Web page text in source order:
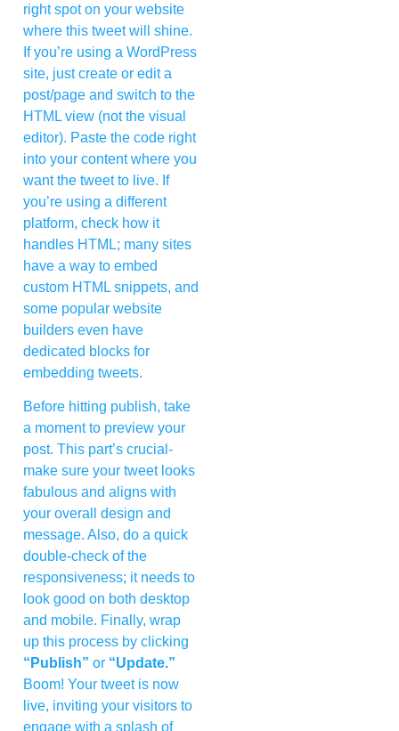
right spot on your website
where this tweet will shine.
If you’re using a WordPress
site, just create or edit a
post/page and switch to the
HTML view (not the visual
editor). Paste the code right
into your content where you
want the tweet to live. If
you’re using a different
platform, check how it
handles HTML; many sites
have a way to embed
custom HTML snippets, and
some popular website
builders even have
dedicated blocks for
embedding tweets.
Before hitting publish, take
a moment to preview your
post. This part’s crucial-
make sure your tweet looks
fabulous and aligns with
your overall design and
message. Also, do a quick
double-check of the
responsiveness; it needs to
look good on both desktop
and mobile. Finally, wrap
up this process by clicking
“Publish” or “Update.”
Boom! Your tweet is now
live, inviting your visitors to
engage with a splash of